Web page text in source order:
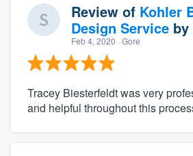
Review of Kohler
Design Service by
Feb 4, 2020 · Gore
Tracey Biesterfeldt was very
and helpful throughout this